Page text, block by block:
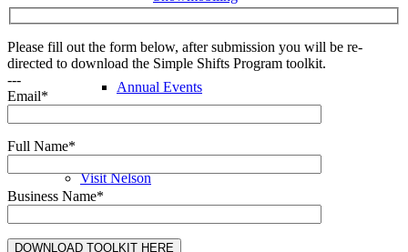
Annual Events
Visit Nelson
Please fill out the form below, after submission you will be re-
directed to download the Simple Shifts Program toolkit.
---
Email*
Full Name*
Business Name*